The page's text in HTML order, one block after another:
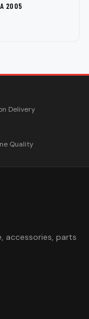
2005
Delivery
Quality
accessories, parts